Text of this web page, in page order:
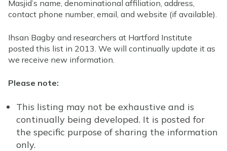
Masjid’s name, denominational affiliation, address,
contact phone number, email, and website (if available).
Ihsan Bagby and researchers at Hartford Institute
posted this list in 2013. We will continually update it as
we receive new information.
Please note:
This listing may not be exhaustive and is
continually being developed. It is posted for
the specific purpose of sharing the information
only.